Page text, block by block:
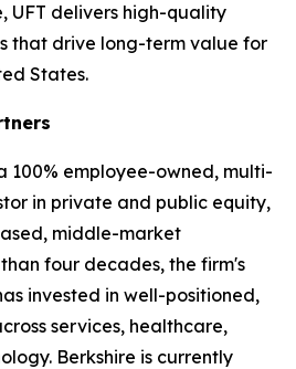
UFT delivers high-quality
that drive long-term value for
States.
100% employee-owned, multi-
in private and public equity,
middle-market
four decades, the firm's
invested in well-positioned,
services, healthcare,
Berkshire is currently